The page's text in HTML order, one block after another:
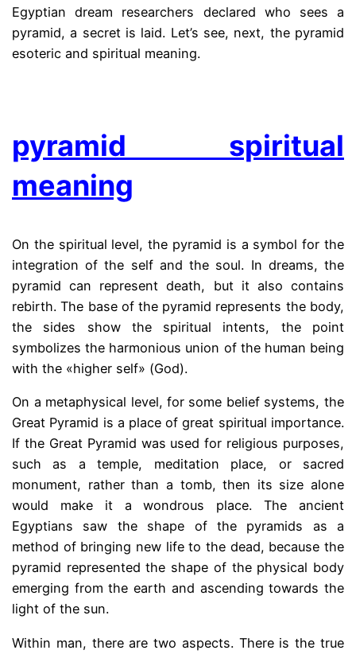
Egyptian dream researchers declared who sees a
pyramid, a secret is laid. Let’s see, next, the pyramid
esoteric and spiritual meaning.
pyramid spiritual
meaning
On the spiritual level, the pyramid is a symbol for the
integration of the self and the soul. In dreams, the
pyramid can represent death, but it also contains
rebirth. The base of the pyramid represents the body,
the sides show the spiritual intents, the point
symbolizes the harmonious union of the human being
with the «higher self» (God).
On a metaphysical level, for some belief systems, the
Great Pyramid is a place of great spiritual importance.
If the Great Pyramid was used for religious purposes,
such as a temple, meditation place, or sacred
monument, rather than a tomb, then its size alone
would make it a wondrous place. The ancient
Egyptians saw the shape of the pyramids as a
method of bringing new life to the dead, because the
pyramid represented the shape of the physical body
emerging from the earth and ascending towards the
light of the sun.
Within man, there are two aspects. There is the true